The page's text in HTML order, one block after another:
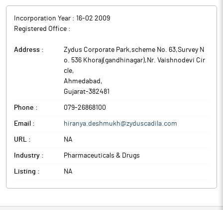
Incorporation Year : 16-02 2009
Registered Office :
Address :
Zydus Corporate Park,scheme No. 63,Survey N
o. 536 Khoraj(gandhinagar),Nr. Vaishnodevi Cir
cle,
Ahmedabad ,
Gujarat-382481
Phone : 079-26868100
Email : hiranya.deshmukh@zyduscadila.com
URL : NA
Industry : Pharmaceuticals & Drugs
Listing : NA